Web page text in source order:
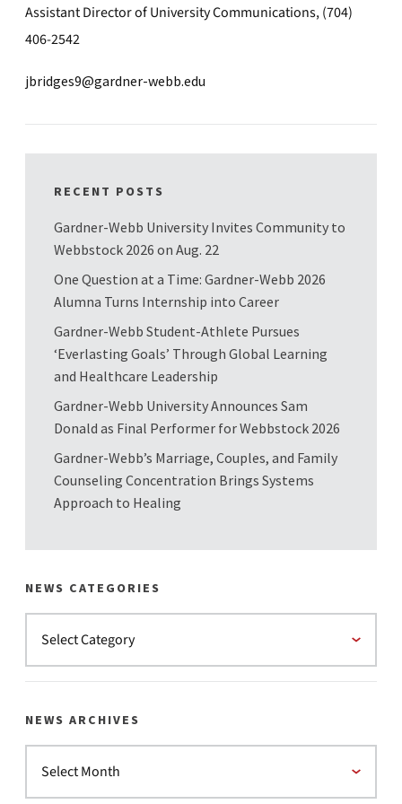
Assistant Director of University Communications, (704)
406-2542
jbridges9@gardner-webb.edu
RECENT POSTS
Gardner-Webb University Invites Community to
Webbstock 2026 on Aug. 22
One Question at a Time: Gardner-Webb 2026
Alumna Turns Internship into Career
Gardner-Webb Student-Athlete Pursues
‘Everlasting Goals’ Through Global Learning
and Healthcare Leadership
Gardner-Webb University Announces Sam
Donald as Final Performer for Webbstock 2026
Gardner-Webb’s Marriage, Couples, and Family
Counseling Concentration Brings Systems
Approach to Healing
NEWS CATEGORIES
NEWS ARCHIVES